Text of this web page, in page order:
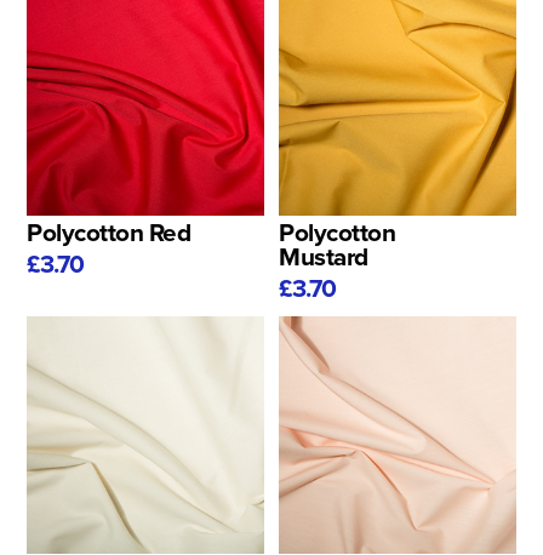
Polycotton Red
£3.70
Polycotton
Mustard
£3.70